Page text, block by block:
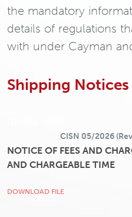
the mandatory
details of regulations
with under Cayman
Shipping Notices
CISN 05/2026
NOTICE OF FEES AND
AND CHARGEABLE TIME
DOWNLOAD FILE